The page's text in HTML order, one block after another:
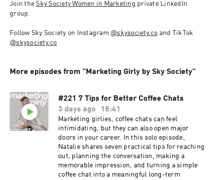
Join the Sky Society Women in Marketing private LinkedIn
group.
Follow Sky Society on Instagram @skysociety.co
@skysociety.co
More episodes from "Marketing Girly by Sky Society"
#221 7 Tips for Better Coffee Chats
3 days ago
18:41
Marketing girlies, coffee chats can feel
intimidating, but they can also open major
doors in your career. In this solo episode,
Natalie shares seven practical tips for reaching
out, planning the conversation, making a
memorable impression, and turning a simple
coffee chat into a meaningful long-term